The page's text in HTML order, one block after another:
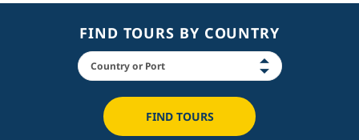
FIND TOURS BY COUNTRY
FIND TOURS